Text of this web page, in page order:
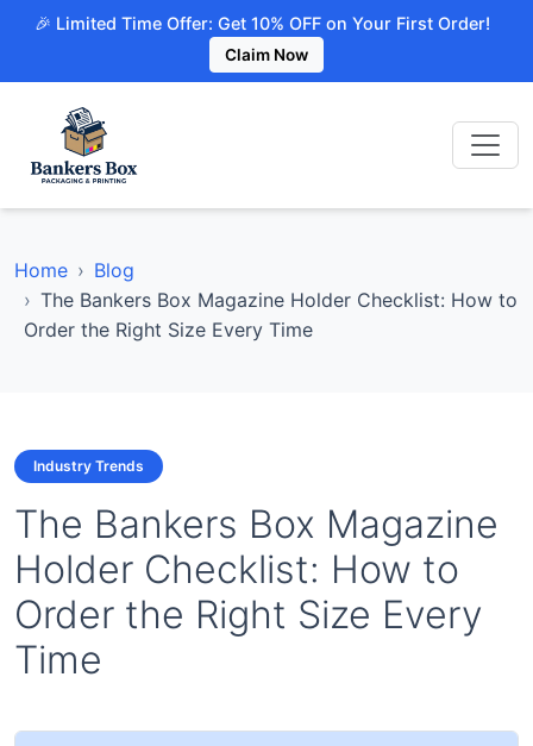
🎉 Limited Time Offer: Get 10% OFF on Your First Order!
Claim Now
Home
Blog
The Bankers Box Magazine Holder Checklist: How to
Order the Right Size Every Time
Industry Trends
The Bankers Box Magazine
Holder Checklist: How to
Order the Right Size Every
Time